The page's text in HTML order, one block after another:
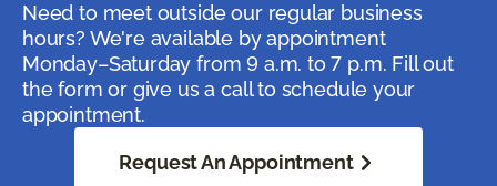
Need to meet outside our regular business
hours? We're available by appointment
Monday–Saturday from 9 a.m. to 7 p.m. Fill out
the form or give us a call to schedule your
appointment.
Request An Appointment